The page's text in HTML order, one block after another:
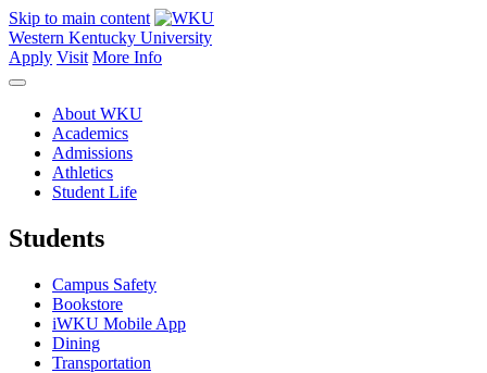
Skip to main content
Western Kentucky University
Apply Visit More Info
About WKU
Academics
Admissions
Athletics
Student Life
Students
Campus Safety
Bookstore
iWKU Mobile App
Dining
Transportation